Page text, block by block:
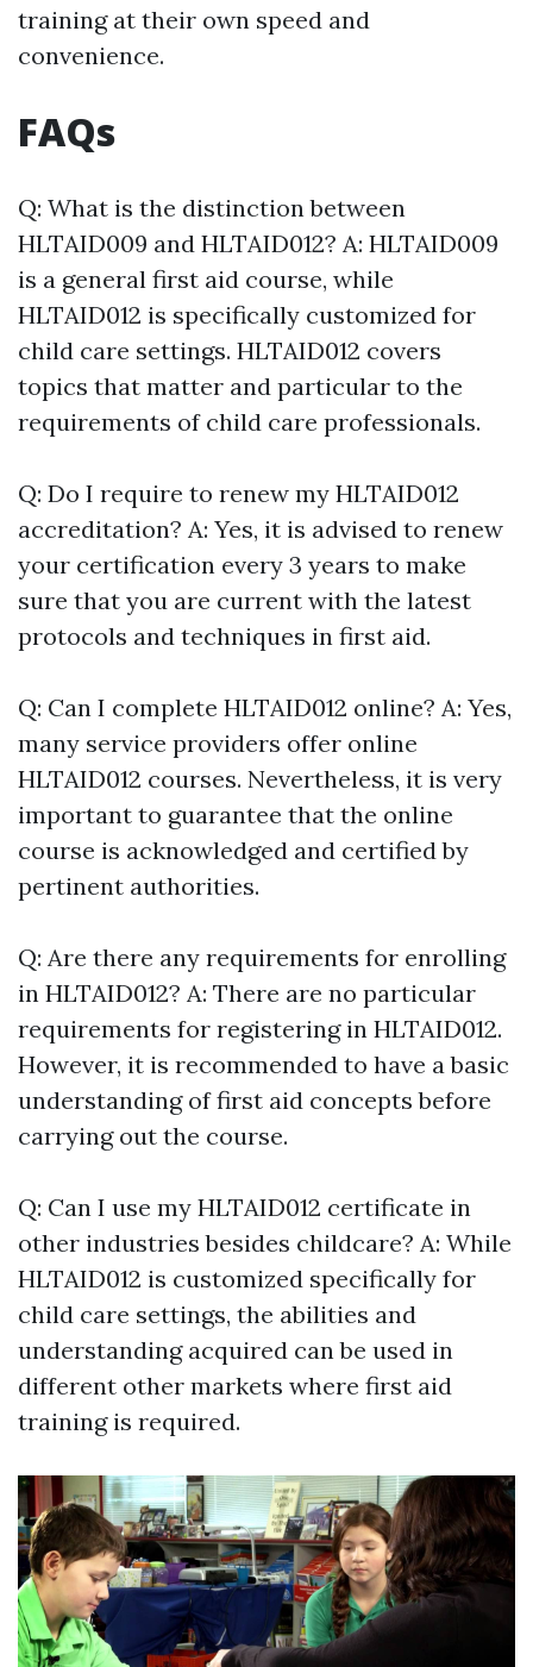
training at their own speed and
convenience.
FAQs
Q: What is the distinction between
HLTAID009 and HLTAID012? A: HLTAID009
is a general first aid course, while
HLTAID012 is specifically customized for
child care settings. HLTAID012 covers
topics that matter and particular to the
requirements of child care professionals.
Q: Do I require to renew my HLTAID012
accreditation? A: Yes, it is advised to renew
your certification every 3 years to make
sure that you are current with the latest
protocols and techniques in first aid.
Q: Can I complete HLTAID012 online? A: Yes,
many service providers offer online
HLTAID012 courses. Nevertheless, it is very
important to guarantee that the online
course is acknowledged and certified by
pertinent authorities.
Q: Are there any requirements for enrolling
in HLTAID012? A: There are no particular
requirements for registering in HLTAID012.
However, it is recommended to have a basic
understanding of first aid concepts before
carrying out the course.
Q: Can I use my HLTAID012 certificate in
other industries besides childcare? A: While
HLTAID012 is customized specifically for
child care settings, the abilities and
understanding acquired can be used in
different other markets where first aid
training is required.